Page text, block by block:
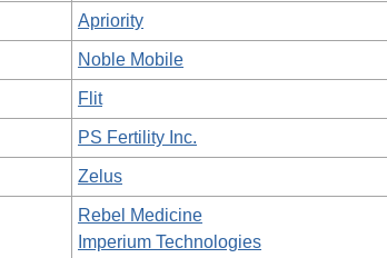
Apriority
Noble Mobile
Flit
PS Fertility Inc.
Zelus
Rebel Medicine
Imperium Technologies